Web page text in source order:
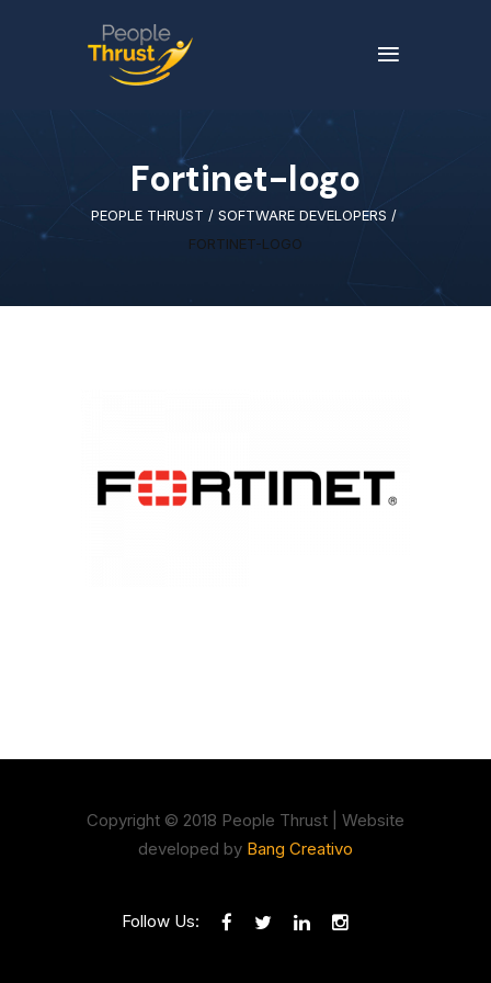
Fortinet-logo
PEOPLE THRUST / SOFTWARE DEVELOPERS /
FORTINET-LOGO
Copyright © 2018 People Thrust | Website
developed by Bang Creativo
Follow Us: